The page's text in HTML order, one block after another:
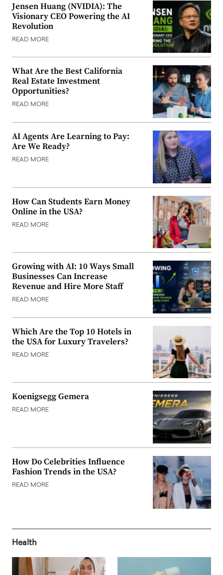
Jensen Huang (NVIDIA): The
Visionary CEO Powering the AI
Revolution
READ MORE
What Are the Best California
Real Estate Investment
Opportunities?
READ MORE
AI Agents Are Learning to Pay:
Are We Ready?
READ MORE
How Can Students Earn Money
Online in the USA?
READ MORE
Growing with AI: 10 Ways Small
Businesses Can Increase
Revenue and Hire More Staff
READ MORE
Which Are the Top 10 Hotels in
the USA for Luxury Travelers?
READ MORE
Koenigsegg Gemera
READ MORE
How Do Celebrities Influence
Fashion Trends in the USA?
READ MORE
Health